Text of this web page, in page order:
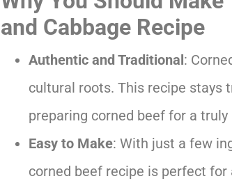
and Cabbage Recipe
Authentic and Traditional:
cultural roots. This recipe stays
preparing corned beef for a
Easy to Make: With just a few
corned beef recipe is perfect